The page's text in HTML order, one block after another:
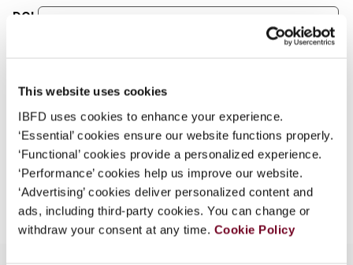
This website uses cookies
IBFD uses cookies to enhance your experience.
‘Essential’ cookies ensure our website functions properly.
‘Functional’ cookies provide a personalized experience.
‘Performance’ cookies help us improve our website.
‘Advertising’ cookies deliver personalized content and
ads, including third-party cookies. You can change or
withdraw your consent at any time. Cookie Policy
DOI
Go to Tax Research Platform
EUR45| USD50(VAT excl.)
Add to cart